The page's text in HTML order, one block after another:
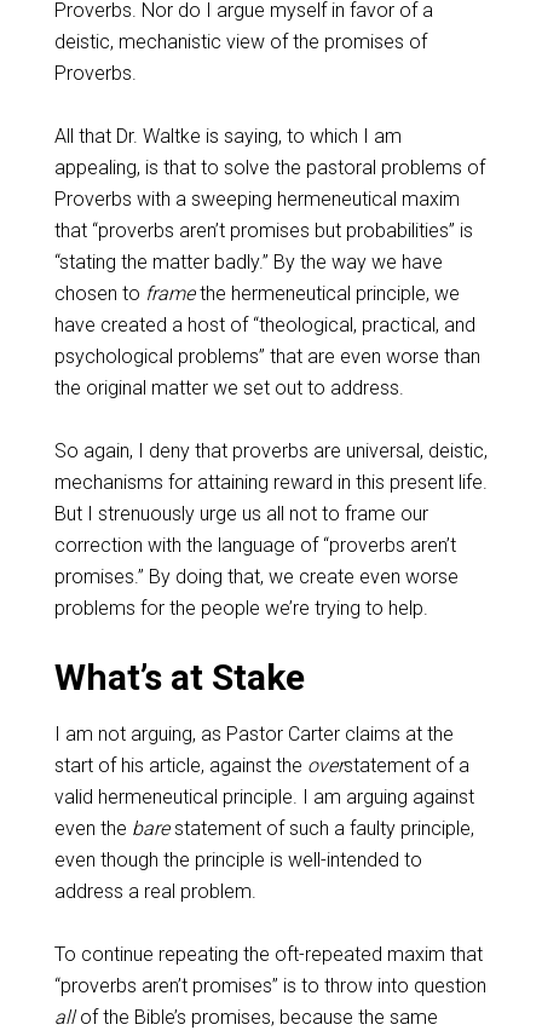
Proverbs. Nor do I argue myself in favor of a
deistic, mechanistic view of the promises of
Proverbs.
All that Dr. Waltke is saying, to which I am
appealing, is that to solve the pastoral problems of
Proverbs with a sweeping hermeneutical maxim
that “proverbs aren’t promises but probabilities” is
“stating the matter badly.” By the way we have
chosen to framethe hermeneutical principle, we
have created a host of “theological, practical, and
psychological problems” that are even worse than
the original matter we set out to address.
So again, I deny that proverbs are universal, deistic,
mechanisms for attaining reward in this present life.
But I strenuously urge us all not to frame our
correction with the language of “proverbs aren’t
promises.” By doing that, we create even worse
problems for the people we’re trying to help.
What’s at Stake
I am not arguing, as Pastor Carter claims at the
start of his article, against the overstatement of a
valid hermeneutical principle. I am arguing against
even the barestatement of such a faulty principle,
even though the principle is well-intended to
address a real problem.
To continue repeating the oft-repeated maxim that
“proverbs aren’t promises” is to throw into question
allof the Bible’s promises, because the same